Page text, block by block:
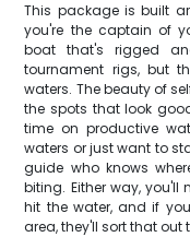
This package is built
you're the captain of
boat that's rigged
tournament rigs, but
waters. The beauty of
the spots that look
time on productive
waters or just want to
guide who knows
biting. Either way,
hit the water, and if
area, they'll sort that out